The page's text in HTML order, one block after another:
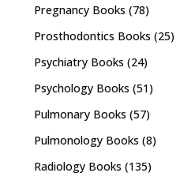
Pregnancy Books (78)
Prosthodontics Books (25)
Psychiatry Books (24)
Psychology Books (51)
Pulmonary Books (57)
Pulmonology Books (8)
Radiology Books (135)